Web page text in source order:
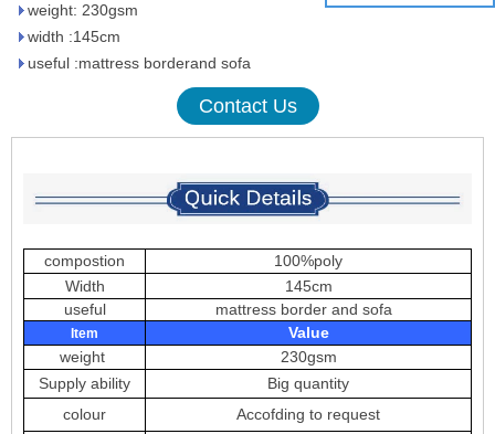
weight: 230gsm
width :145cm
useful :mattress borderand sofa
Contact Us
compostion
100%poly
Width
145cm
useful
mattress border and sofa
Item
Value
weight
230gsm
Supply ability
Big quantity
colour
Accofding to request